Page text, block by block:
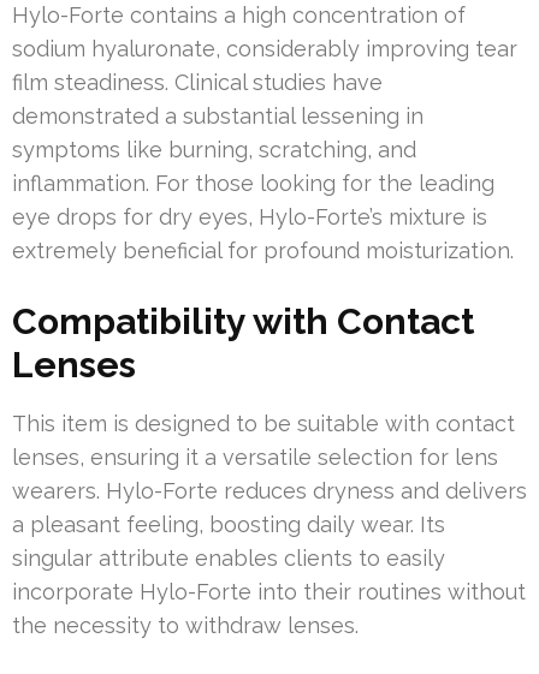
Hylo-Forte contains a high concentration of
sodium hyaluronate, considerably improving tear
film steadiness. Clinical studies have
demonstrated a substantial lessening in
symptoms like burning, scratching, and
inflammation. For those looking for the leading
eye drops for dry eyes, Hylo-Forte’s mixture is
extremely beneficial for profound moisturization.
Compatibility with Contact
Lenses
This item is designed to be suitable with contact
lenses, ensuring it a versatile selection for lens
wearers. Hylo-Forte reduces dryness and delivers
a pleasant feeling, boosting daily wear. Its
singular attribute enables clients to easily
incorporate Hylo-Forte into their routines without
the necessity to withdraw lenses.